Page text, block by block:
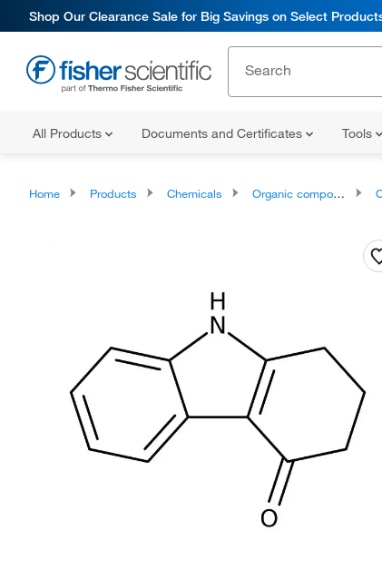
Shop Our Clearance Sale for Big Savings on Select
All Products Documents and Certificates Tools
Home Products Chemicals Organic compounds